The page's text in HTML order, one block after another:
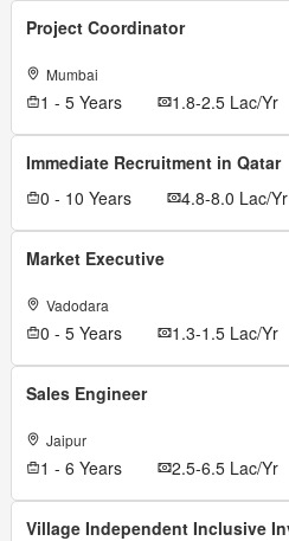
Project Coordinator
Mumbai
1 - 5 Years 1.8-2.5 Lac/Yr
Immediate Recruitment in Qatar
0 - 10 Years
4.8-8.0 Lac/Yr
Market Executive
Vadodara
0 - 5 Years 1.3-1.5 Lac/Yr
Sales Engineer
Jaipur
1 - 6 Years 2.5-6.5 Lac/Yr